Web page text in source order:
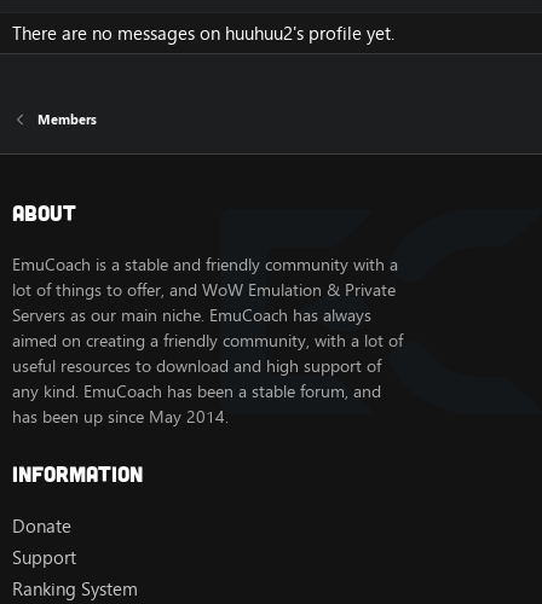
There are no messages on huuhuu2's profile yet.
Members
About
EmuCoach is a stable and friendly community with a
lot of things to offer, and WoW Emulation & Private
Servers as our main niche. EmuCoach has always
aimed on creating a friendly community, with a lot of
useful resources to download and high support of
any kind. EmuCoach has been a stable forum, and
has been up since May 2014.
Information
Donate
Support
Ranking System